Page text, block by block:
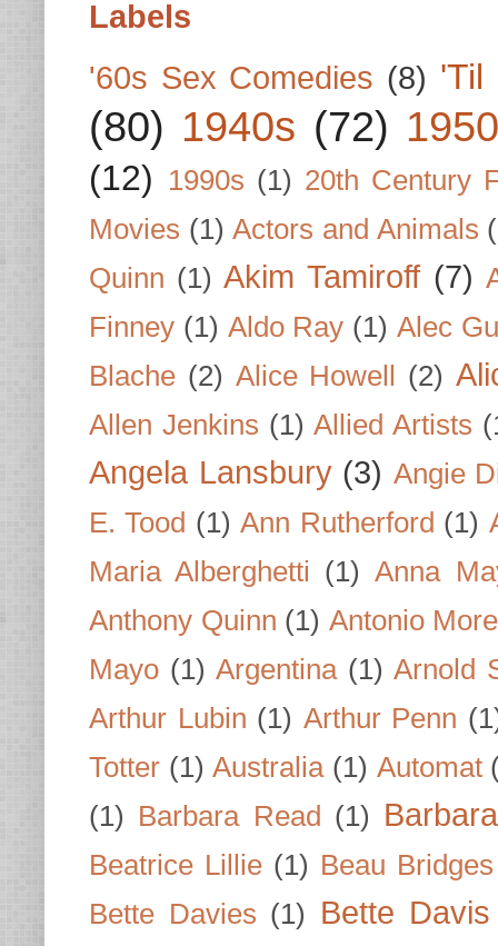
Labels
'60s Sex Comedies (8) 'Til
(80) 1940s (72)
(12) 1990s (1) 20th Century
Movies (1) Actors and Animals
Quinn (1) Akim Tamiroff (7)
Finney (1) Aldo Ray (1) Alec
Blache (2) Alice Howell (2)
Allen Jenkins (1) Allied Artists
Angela Lansbury (3) Angie
E. Tood (1) Ann Rutherford (1)
Maria Alberghetti (1) Anna
Anthony Quinn (1) Antonio
Mayo (1) Argentina (1) Arnold
Arthur Lubin (1) Arthur Penn
Totter (1) Australia (1) Automat
(1) Barbara Read (1)
Beatrice Lillie (1) Beau Bridges
Bette Davies (1) Bette Davis